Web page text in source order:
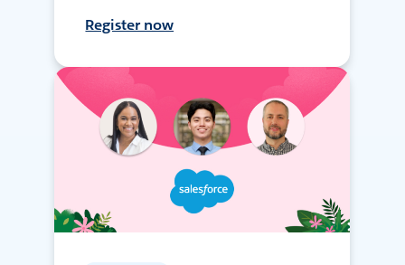
Register now